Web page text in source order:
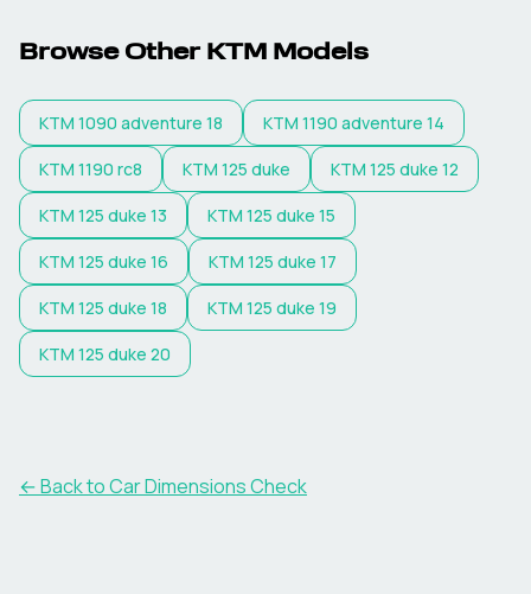
Browse Other KTM Models
KTM 1090 adventure 18 KTM 1190 adventure 14
KTM 1190 rc8 KTM 125 duke KTM 125 duke 12
KTM 125 duke 13 KTM 125 duke 15
KTM 125 duke 16 KTM 125 duke 17
KTM 125 duke 18 KTM 125 duke 19
KTM 125 duke 20
← Back to Car Dimensions Check